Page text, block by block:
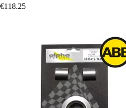
€118.25